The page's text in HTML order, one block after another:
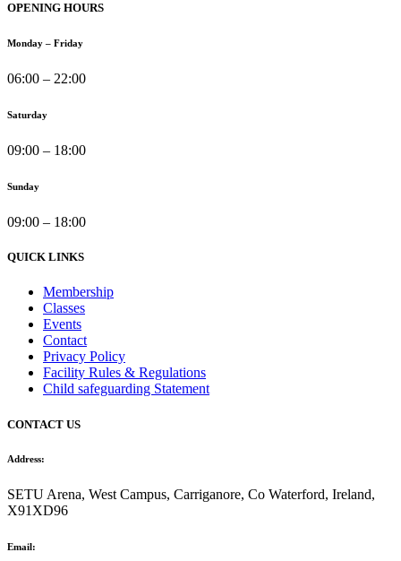
OPENING HOURS
Monday – Friday
06:00 – 22:00
Saturday
09:00 – 18:00
Sunday
09:00 – 18:00
QUICK LINKS
Membership
Classes
Events
Contact
Privacy Policy
Facility Rules & Regulations
Child safeguarding Statement
CONTACT US
Address:
SETU Arena, West Campus, Carriganore, Co Waterford, Ireland,
X91XD96
Email: